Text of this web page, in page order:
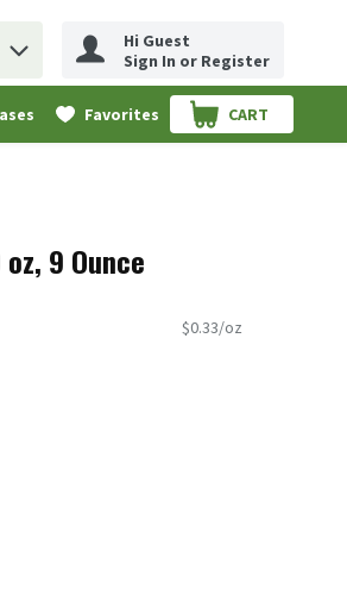
Hi Guest
Sign In or Register
Favorites CART
.
9 Ounce
$0.33/oz